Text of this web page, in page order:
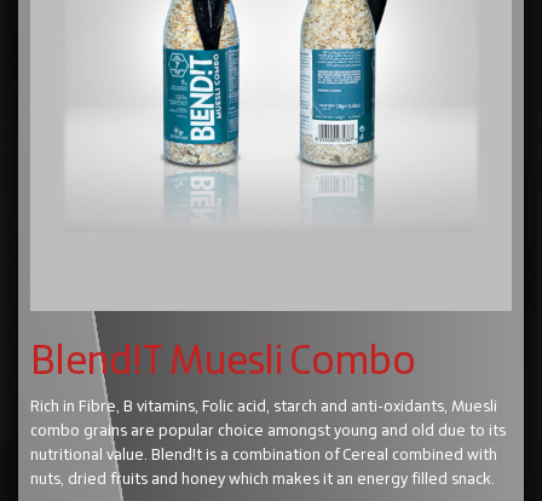
Blend!T Muesli Combo
Rich in Fibre, B vitamins, Folic acid, starch and anti-oxidants, Muesli
combo grains are popular choice amongst young and old due to its
nutritional value. Blend!t is a combination of Cereal combined with
nuts, dried fruits and honey which makes it an energy filled snack.